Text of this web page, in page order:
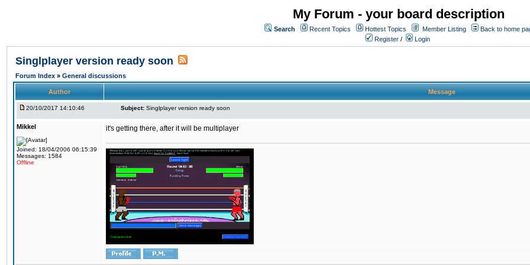
My Forum - your board description
Search Recent Topics Hottest Topics Member Listing
Back to home
Register / Login
Singlplayer version ready soon
Forum Index » General discussions
Author Message
20/10/2017 14:10:46 Subject: Singlplayer version ready soon
Mikkel
Joined: 18/04/2006 06:15:39
Messages: 1584
Offline
it's getting there, after it will be multiplayer